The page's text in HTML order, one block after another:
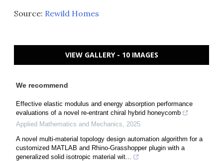
Source: Rewild Homes
VIEW GALLERY - 10 IMAGES
We recommend
Effective elastic modulus and energy absorption performance
evaluations of a novel re-entrant chiral hybrid honeycomb
Applied Mathematics and Mechanics, 2025
A novel multi-material topology design automation algorithm for a
customized MATLAB and Rhino-Grasshopper plugin with a
generalized solid isotropic material wit...